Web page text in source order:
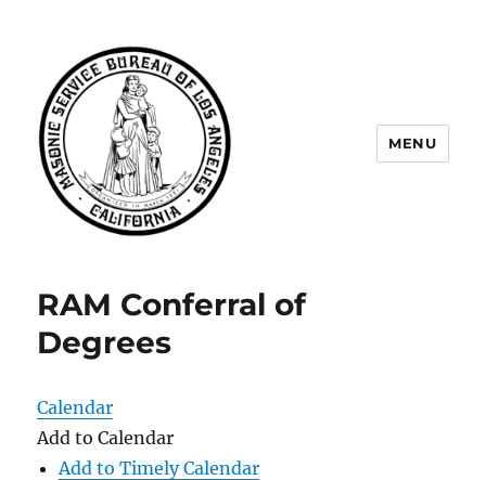
Angeles
MENU
RAM Conferral of
Degrees
Calendar
Add to Calendar
Add to Timely Calendar